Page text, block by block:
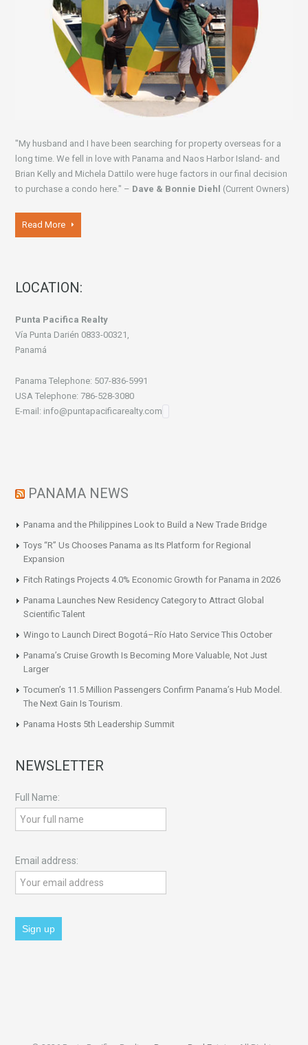
"My husband and I have been searching for property overseas for a
long time. We fell in love with Panama and Naos Harbor Island- and
Brian Kelly and Michela Dattilo were huge factors in our final decision
to purchase a condo here." – Dave & Bonnie Diehl (Current Owners)
Read More
LOCATION:
Punta Pacifica Realty
Vía Punta Darién 0833-00321,
Panamá
Panama Telephone: 507-836-5991
USA Telephone: 786-528-3080
E-mail: info@puntapacificarealty.com
PANAMA NEWS
Panama and the Philippines Look to Build a New Trade Bridge
Toys “R” Us Chooses Panama as Its Platform for Regional
Expansion
Fitch Ratings Projects 4.0% Economic Growth for Panama in 2026
Panama Launches New Residency Category to Attract Global
Scientific Talent
Wingo to Launch Direct Bogotá–Río Hato Service This October
Panama’s Cruise Growth Is Becoming More Valuable, Not Just
Larger
Tocumen’s 11.5 Million Passengers Confirm Panama’s Hub Model.
The Next Gain Is Tourism.
Panama Hosts 5th Leadership Summit
NEWSLETTER
Full Name:
Email address: